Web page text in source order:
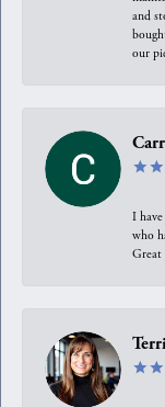
and
our
I
who
Great